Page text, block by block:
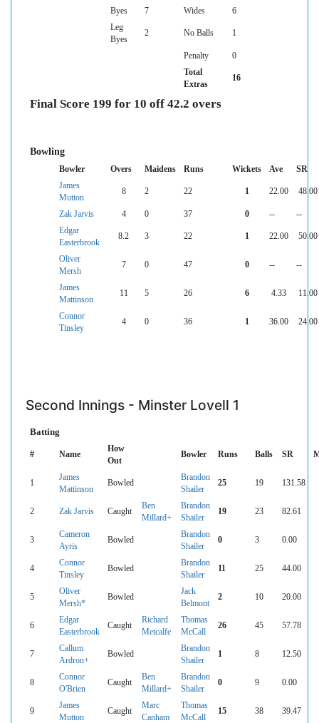
Byes 7 Wides
6
Leg
Byes
2 No Balls 1
Penalty
0
Total
Extras
16
Final Score 199 for 10 off 42.2 overs
Bowling
Bowler Overs Maidens Runs Wickets Ave
SR
James
Mutton
8 2 22 1 22.00 48.00
Zak Jarvis 4 0 37 0 --
--
Edgar
Easterbrook
8.2 3 22 1 22.00 50.00
Oliver
Mersh
7 0 47 0 -- --
James
Mattinson
11 5 26 6 4.33 11.00
Connor
Tinsley
4 0 36 1 36.00 24.00
Second Innings - Minster Lovell 1
Batting
# Name
How
Out
Bowler Runs Balls SR
1
James
Mattinson
Bowled
Brandon
Shailer
25 19 131.58
2 Zak Jarvis Caught
Ben
Millard+
Brandon
Shailer
19 23 82.61
3
Cameron
Ayris
Bowled
Brandon
Shailer
0 3 0.00
4
Connor
Tinsley
Bowled
Brandon
Shailer
11 25 44.00
5
Oliver
Mersh*
Bowled
Jack
Belmont
2 10 20.00
6
Edgar
Easterbrook
Caught
Richard
Metcalfe
Thomas
McCall
26 45 57.78
7
Callum
Ardron+
Bowled
Brandon
Shailer
1 8 12.50
8
Connor
O'Brien
Caught
Ben
Millard+
Brandon
Shailer
0 9 0.00
9
James
Mutton
Caught
Marc
Canham
Thomas
McCall
15 38 39.47